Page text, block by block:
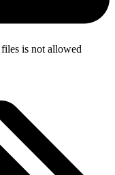
is not allowed